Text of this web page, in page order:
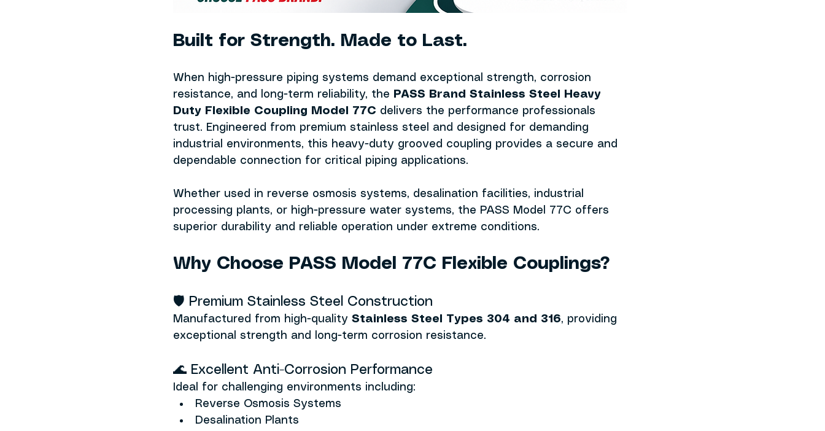
Built for Strength. Made to Last.
When high-pressure piping systems demand exceptional strength, corrosion
resistance, and long-term reliability, the
PASS Brand Stainless Steel Heavy
Duty Flexible Coupling Model 77C delivers the performance professionals
trust. Engineered from premium stainless steel and designed for demanding
industrial environments, this heavy-duty grooved coupling provides a secure and
dependable connection for critical piping applications.
Whether used in reverse osmosis systems, desalination facilities, industrial
processing plants, or high-pressure water systems, the PASS Model 77C offers
superior durability and reliable operation under extreme conditions.
Why Choose PASS Model 77C Flexible Couplings?
🛡️ Premium Stainless Steel Construction
Manufactured from high-quality Stainless Steel Types 304 and 316, providing
exceptional strength and long-term corrosion resistance.
🌊 Excellent Anti-Corrosion Performance
Ideal for challenging environments including:
Reverse Osmosis Systems
Desalination Plants